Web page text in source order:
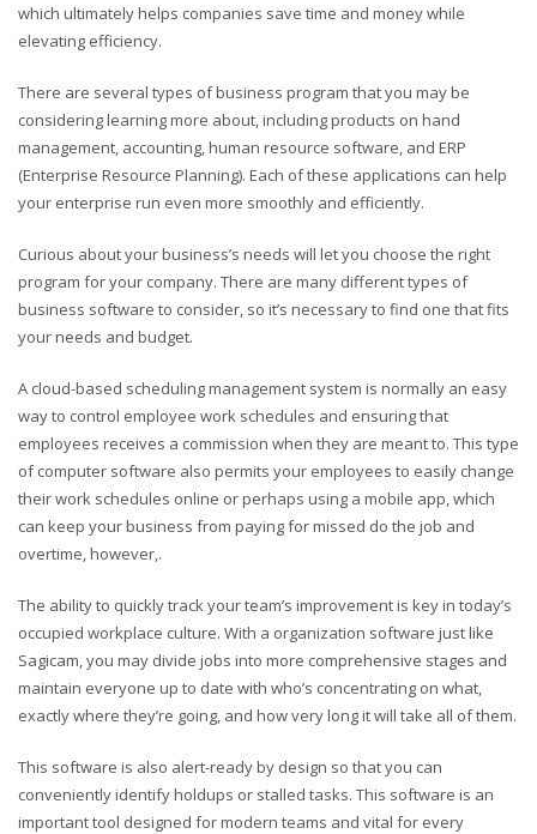
which ultimately helps companies save time and money while
elevating efficiency.
There are several types of business program that you may be
considering learning more about, including products on hand
management, accounting, human resource software, and ERP
(Enterprise Resource Planning). Each of these applications can help
your enterprise run even more smoothly and efficiently.
Curious about your business’s needs will let you choose the right
program for your company. There are many different types of
business software to consider, so it’s necessary to find one that fits
your needs and budget.
A cloud-based scheduling management system is normally an easy
way to control employee work schedules and ensuring that
employees receives a commission when they are meant to. This type
of computer software also permits your employees to easily change
their work schedules online or perhaps using a mobile app, which
can keep your business from paying for missed do the job and
overtime, however,.
The ability to quickly track your team’s improvement is key in today’s
occupied workplace culture. With a organization software just like
Sagicam, you may divide jobs into more comprehensive stages and
maintain everyone up to date with who’s concentrating on what,
exactly where they’re going, and how very long it will take all of them.
This software is also alert-ready by design so that you can
conveniently identify holdups or stalled tasks. This software is an
important tool designed for modern teams and vital for every